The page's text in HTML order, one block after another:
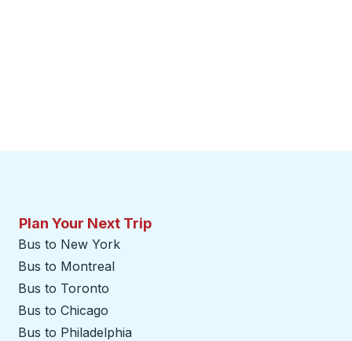
Plan Your Next Trip
Bus to New York
Bus to Montreal
Bus to Toronto
Bus to Chicago
Bus to Philadelphia